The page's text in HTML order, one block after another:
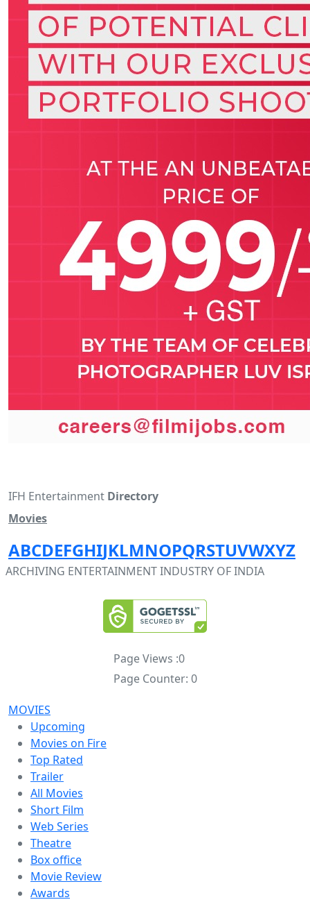
IFH Entertainment Directory
Movies
ABCDEFGHIJKLMNOPQRSTUVWXYZ
ARCHIVING ENTERTAINMENT INDUSTRY OF INDIA
Page Views :0
Page Counter: 0
MOVIES
Upcoming
Movies on Fire
Top Rated
Trailer
All Movies
Short Film
Web Series
Theatre
Box office
Movie Review
Awards